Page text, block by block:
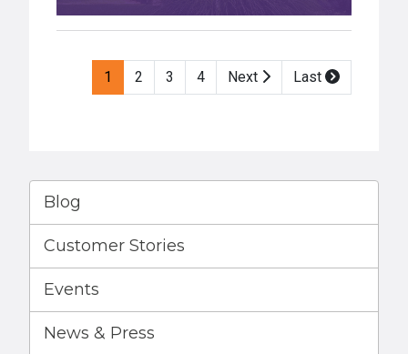
1 2 3 4 Next Last
Blog
Customer Stories
Events
News & Press